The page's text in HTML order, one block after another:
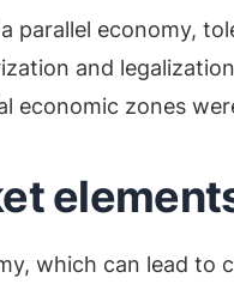
economy,
and
economic zones
which can lead to